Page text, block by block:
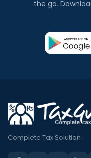
the go.
Complete Tax Solution